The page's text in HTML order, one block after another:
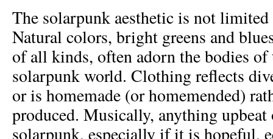
The solarpunk aesthetic is not
Natural colors, bright greens and
of all kinds, often adorn the bodies
solarpunk world. Clothing reflects
or is homemade (or homemended)
produced. Musically, anything upbeat
solarpunk, especially if it is hopeful,